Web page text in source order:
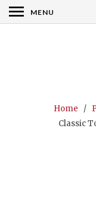
Home /
Classic
MENU